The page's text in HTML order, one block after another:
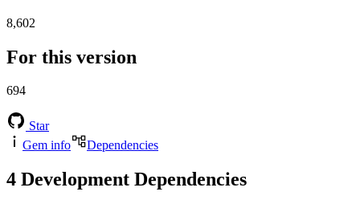
8,602
For this version
694
Star
Gem info
Dependencies
4 Development Dependencies